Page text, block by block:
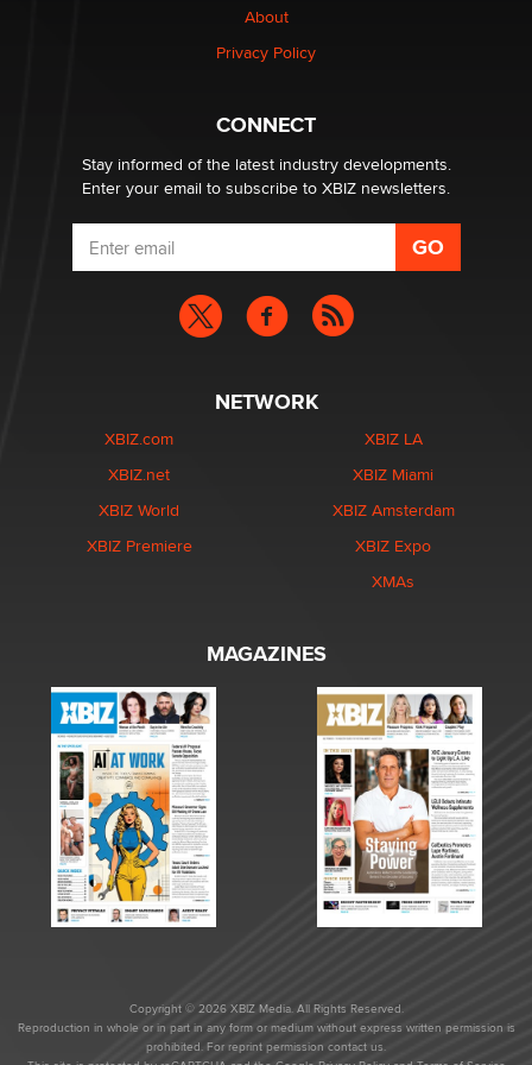
Why “Good Looks Sell Themselves” Is a Trap for New
About
Privacy Policy
CONNECT
Stay informed of the latest industry developments.
Enter your email to subscribe to XBIZ newsletters.
NETWORK
XBIZ.com
XBIZ.net
XBIZ World
XBIZ Premiere
XBIZ LA
XBIZ Miami
XBIZ Amsterdam
XBIZ Expo
XMAs
MAGAZINES
Copyright © 2026 XBIZ Media. All Rights Reserved.
Reproduction in whole or in part in any form or medium without express written permission is
prohibited. For reprint permission contact us.